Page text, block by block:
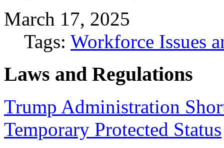
March 17, 2025
Tags: Workforce Issues
Laws and Regulations
Trump Administration
Temporary Protected Status